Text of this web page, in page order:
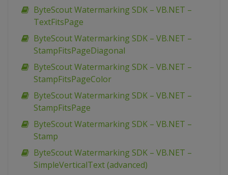
ByteScout Watermarking SDK – VB.NET –
TextFitsPage
ByteScout Watermarking SDK – VB.NET –
StampFitsPageDiagonal
ByteScout Watermarking SDK – VB.NET –
StampFitsPageColor
ByteScout Watermarking SDK – VB.NET –
StampFitsPage
ByteScout Watermarking SDK – VB.NET –
Stamp
ByteScout Watermarking SDK – VB.NET –
SimpleVerticalText (advanced)